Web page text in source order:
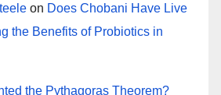
on Does Chobani Have Live
the Benefits of Probiotics in
the Pythagoras Theorem?